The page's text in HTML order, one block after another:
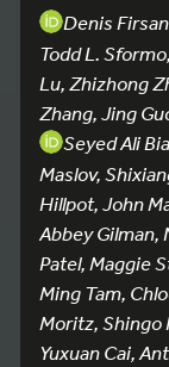
Denis
Todd L.
Lu, Zhizhong
Zhang, Jing
Seyed Ali
Maslov,
Hillpot, John
Abbey Gilman,
Patel, Maggie
Ming Tam,
Moritz, Shingo
Yuxuan Cai,